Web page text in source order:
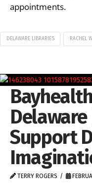
appointments.
DELAWARE LIBRARIES RACHEL
Support
TERRY ROGERS